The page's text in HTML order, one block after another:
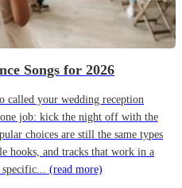
Songs for 2026
called your wedding reception
one job: kick the night off with the
choices are still the same types
hooks, and tracks that work in a
(read more)